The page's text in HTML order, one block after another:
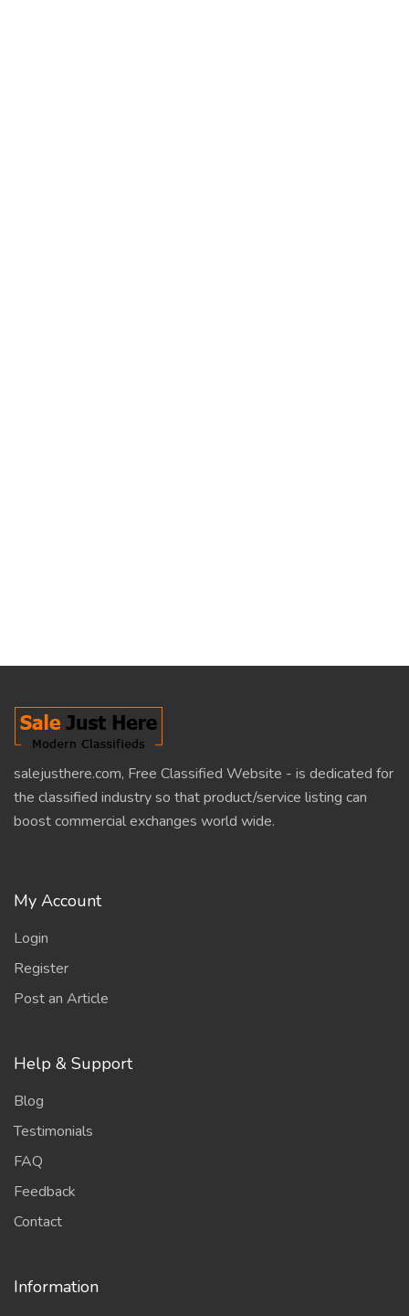
salejusthere.com, Free Classified Website - is dedicated for
the classified industry so that product/service listing can
boost commercial exchanges world wide.
My Account
Login
Register
Post an Article
Help & Support
Blog
Testimonials
FAQ
Feedback
Contact
Information